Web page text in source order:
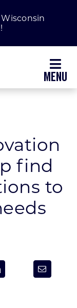
find
to